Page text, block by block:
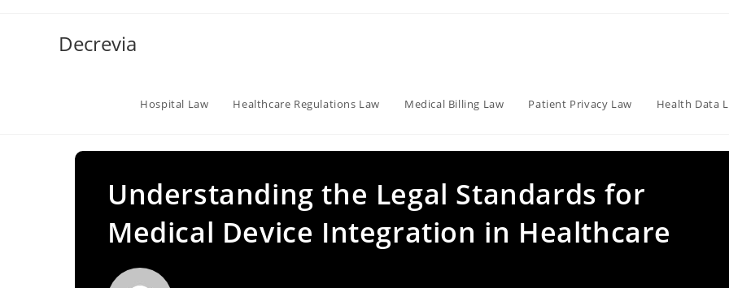
Decrevia
Hospital Law Healthcare Regulations Law Medical Billing Law Patient Privacy Law Health Data
Understanding the Legal Standards for
Medical Device Integration in Healthcare